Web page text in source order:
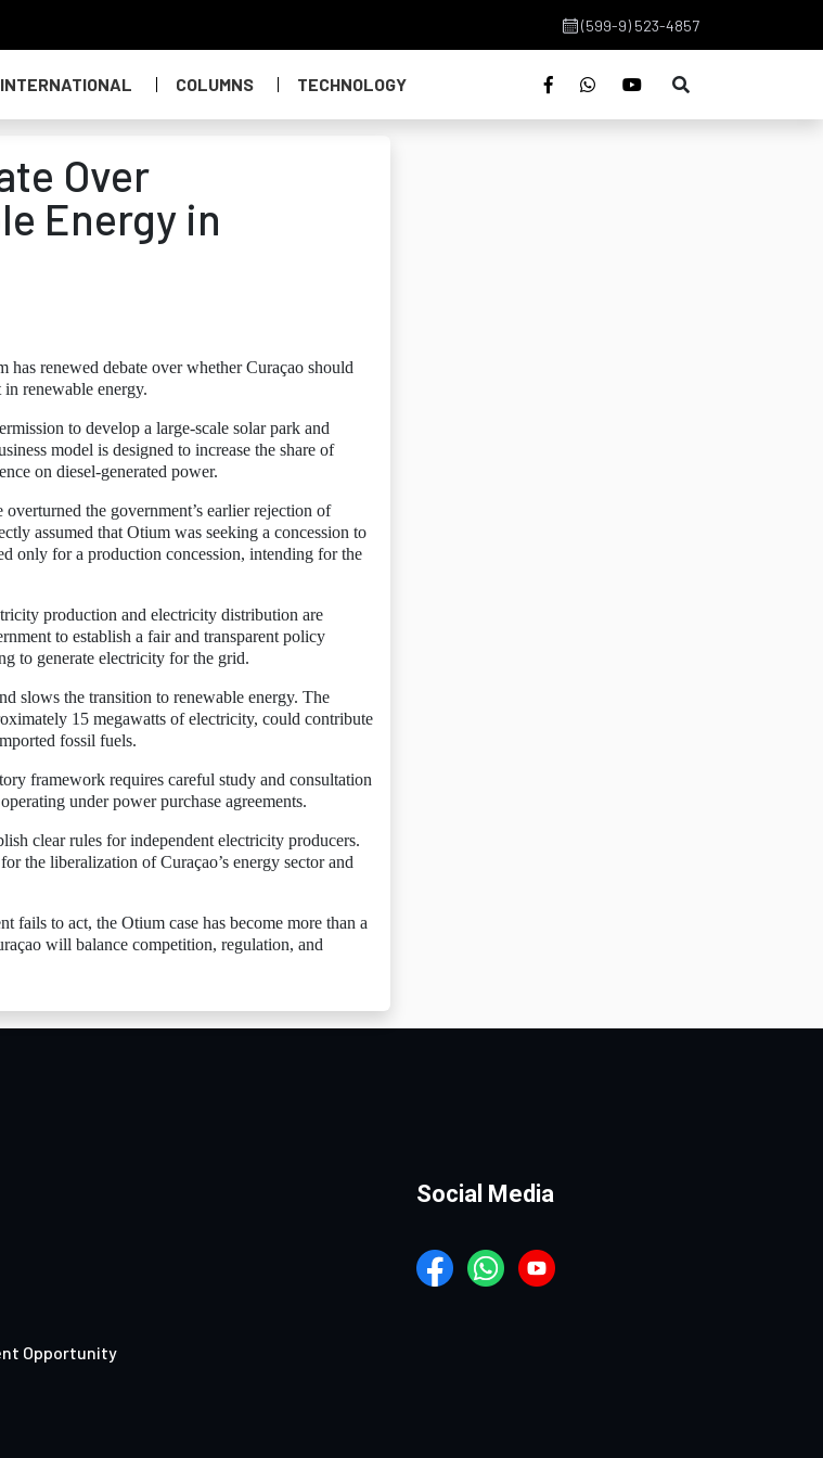
(599-9) 523-4857
INTERNATIONAL COLUMNS TECHNOLOGY
Over
Energy in
renewed debate over whether Curaçao should
renewable energy.
to develop a large-scale solar park and
model is designed to increase the share of
on diesel-generated power.
the government’s earlier rejection of
assumed that Otium was seeking a concession to
only for a production concession, intending for the
production and electricity distribution are
to establish a fair and transparent policy
to generate electricity for the grid.
slows the transition to renewable energy. The
15 megawatts of electricity, could contribute
fossil fuels.
framework requires careful study and consultation
under power purchase agreements.
clear rules for independent electricity producers.
the liberalization of Curaçao’s energy sector and
to act, the Otium case has become more than a
will balance competition, regulation, and
Opportunity
Social Media